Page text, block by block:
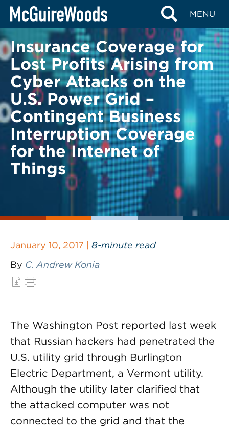
Skip
content
MENU
BACK TO LEGAL ALERTS
Insurance Coverage for
Lost Profits Arising from
Cyber Attacks on the
U.S. Power Grid –
Contingent Business
Interruption Coverage
for the Internet of
Things
January 10, 2017 | 8-minute read
By C. Andrew Konia
The Washington Post reported last week
that Russian hackers had penetrated the
U.S. utility grid through Burlington
Electric Department, a Vermont utility.
Although the utility later clarified that
the attacked computer was not
connected to the grid and that the